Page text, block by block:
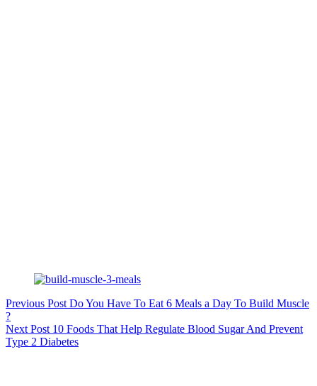
Previous Post Do You Have To Eat 6 Meals a Day To Build Muscle
?
Next Post 10 Foods That Help Regulate Blood Sugar And Prevent
Type 2 Diabetes